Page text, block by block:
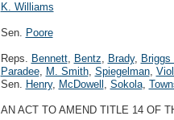
K. Williams
Sen. Poore
Reps. Bennett, Bentz, Brady, Briggs
Paradee, M. Smith, Spiegelman,
Sen. Henry, McDowell , Sokola,
AN ACT TO AMEND TITLE 14 OF